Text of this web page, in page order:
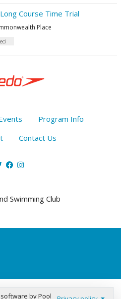
Course Time Trial
Place
Program Info
Contact Us
Swimming Club
by Pool